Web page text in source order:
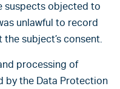
suspects objected to
unlawful to record
subject’s consent.
processing of
by the Data Protection